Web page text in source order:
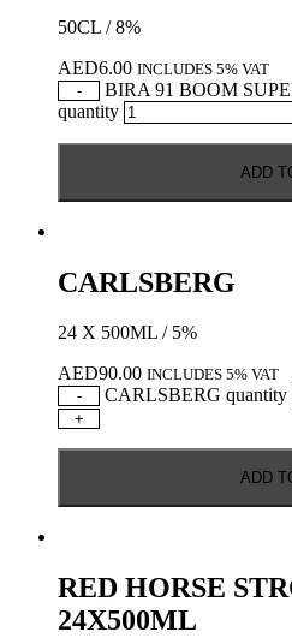
50CL / 8%
AED6.00 INCLUDES 5% VAT
-
BIRA 91 BOOM
quantity
ADD
CARLSBERG
24 X 500ML / 5%
AED90.00 INCLUDES 5% VAT
-
CARLSBERG quantity
+
ADD
RED HORSE
24X500ML